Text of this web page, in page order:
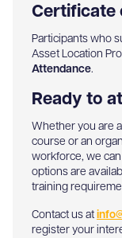
Certificate
Participants who
Asset Location
Attendance.
Ready to
Whether you are
course or an
workforce, we
options are
training
Contact us at
register your